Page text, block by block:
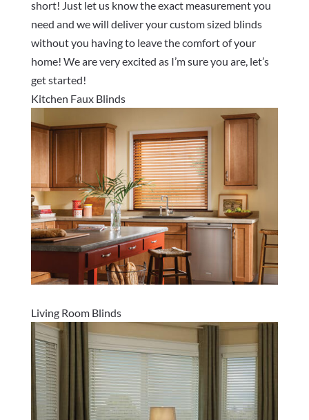
short! Just let us know the exact measurement you
need and we will deliver your custom sized blinds
without you having to leave the comfort of your
home! We are very excited as I’m sure you are, let’s
get started!
Kitchen Faux Blinds
Living Room Blinds